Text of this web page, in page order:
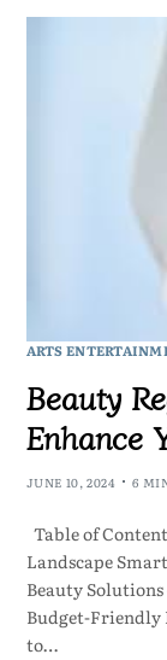
ARTS
Beauty
Enhance
JUNE 10, 2024 6
Table of
Landscape
Beauty
Budget-Friendly
to…